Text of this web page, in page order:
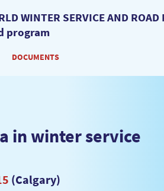
WINTER SERVICE AND ROAD
program
DOCUMENTS
in winter service
(Calgary)